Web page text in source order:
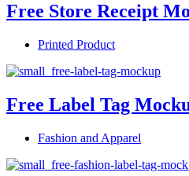
Free Store Receipt
Printed Product
Free Label Tag
Fashion and Apparel